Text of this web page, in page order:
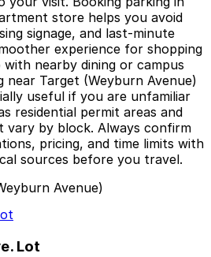
store helps you avoid
signage, and last-minute
experience for shopping
nearby dining or campus
near Target (Weyburn Avenue)
useful if you are unfamiliar
residential permit areas and
by block. Always confirm
pricing, and time limits with
sources before you travel.
Avenue)
Lot